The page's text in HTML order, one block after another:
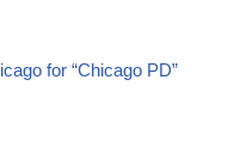
for “Chicago PD”